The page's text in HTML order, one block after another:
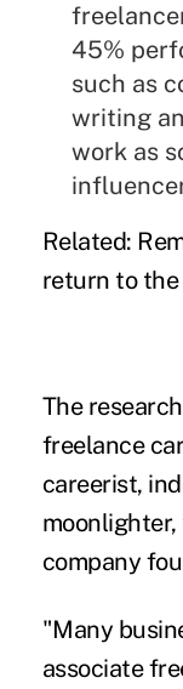
45%
such as
writing
work as
Related:
return to
The
freelance
careerist,
company
"Many
associate